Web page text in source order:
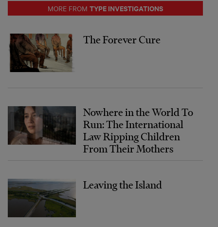
MORE FROM TYPE INVESTIGATIONS
The Forever Cure
Nowhere in the World To
Run: The International
Law Ripping Children
From Their Mothers
Leaving the Island